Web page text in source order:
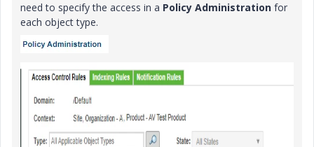
need to specify the access in a Policy Administration for
each object type.